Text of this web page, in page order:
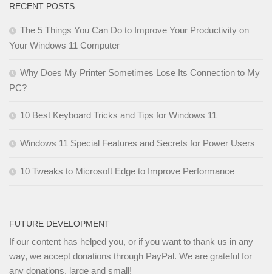
RECENT POSTS
The 5 Things You Can Do to Improve Your Productivity on
Your Windows 11 Computer
Why Does My Printer Sometimes Lose Its Connection to My
PC?
10 Best Keyboard Tricks and Tips for Windows 11
Windows 11 Special Features and Secrets for Power Users
10 Tweaks to Microsoft Edge to Improve Performance
FUTURE DEVELOPMENT
If our content has helped you, or if you want to thank us in any
way, we accept donations through PayPal. We are grateful for
any donations, large and small!